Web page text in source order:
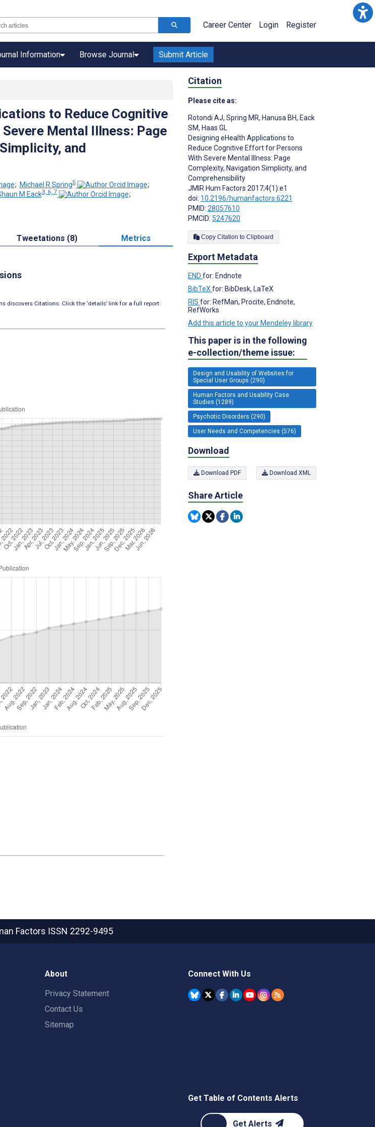
Career Center Login Register
Information Browse Journal Submit Article
to Reduce Cognitive
Mental Illness: Page
and
; Michael R Spring5
;
M Eack3, 6, 7
;
Tweetations (8) Metrics
discovers Citations. Click the ‘details’ link for a full report.
Citation
Please cite as:
Rotondi AJ, Spring MR, Hanusa BH, Eack
SM, Haas GL
Designing eHealth Applications to
Reduce Cognitive Effort for Persons
With Severe Mental Illness: Page
Complexity, Navigation Simplicity, and
Comprehensibility
JMIR Hum Factors 2017;4(1):e1
doi: 10.2196/humanfactors.6221
PMID: 28057610
PMCID: 5247620
Copy Citation to Clipboard
Export Metadata
END for: Endnote
BibTeX for: BibDesk, LaTeX
RIS for: RefMan, Procite, Endnote,
RefWorks
Add this article to your Mendeley library
This paper is in the following
e-collection/theme issue:
Design and Usability of Websites for
Special User Groups (290)
Human Factors and Usability Case
Studies (1289)
Psychotic Disorders (290)
User Needs and Competencies (576)
Download
Download PDF Download XML
Share Article
Factors ISSN 2292-9495
About
Privacy Statement
Contact Us
Sitemap
Connect With Us
Get Table of Contents Alerts
Get Alerts